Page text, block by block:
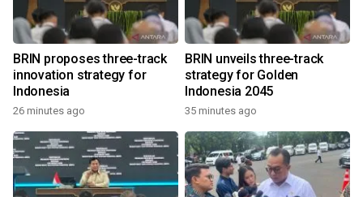
BRIN proposes three-track
innovation strategy for
Indonesia
26 minutes ago
BRIN unveils three-track
strategy for Golden
Indonesia 2045
35 minutes ago